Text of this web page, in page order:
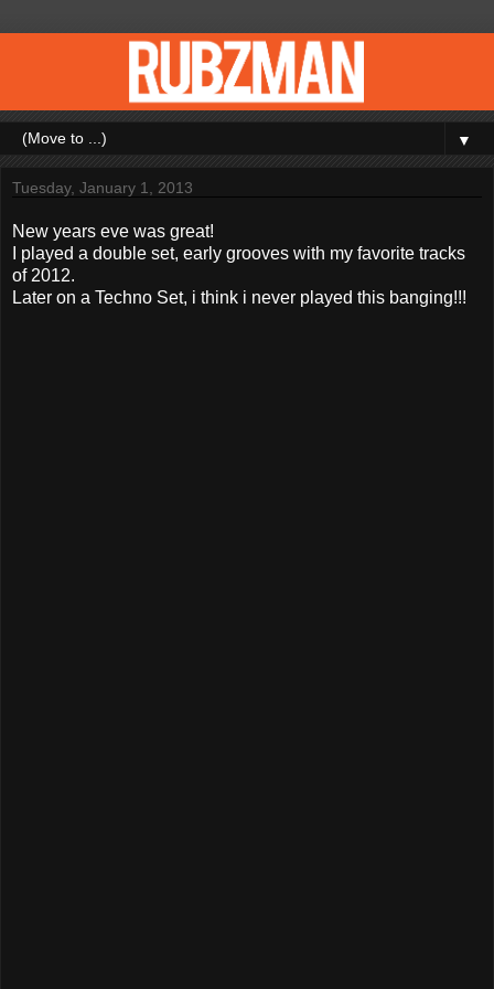
▼
Tuesday, January 1, 2013
New years eve was great!
I played a double set, early grooves with my favorite tracks
of 2012.
Later on a Techno Set, i think i never played this banging!!!